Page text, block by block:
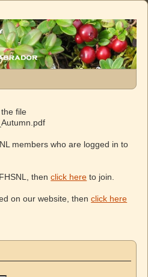
file
members who are logged in to
thenclick here to join.
on our website, thenclick here